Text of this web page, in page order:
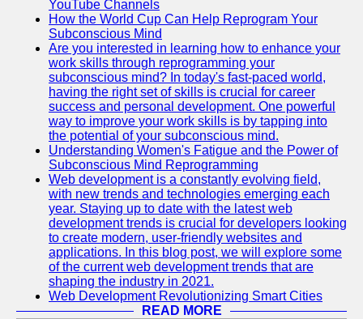
YouTube Channels
How the World Cup Can Help Reprogram Your
Subconscious Mind
Are you interested in learning how to enhance your
work skills through reprogramming your
subconscious mind? In today's fast-paced world,
having the right set of skills is crucial for career
success and personal development. One powerful
way to improve your work skills is by tapping into
the potential of your subconscious mind.
Understanding Women's Fatigue and the Power of
Subconscious Mind Reprogramming
Web development is a constantly evolving field,
with new trends and technologies emerging each
year. Staying up to date with the latest web
development trends is crucial for developers looking
to create modern, user-friendly websites and
applications. In this blog post, we will explore some
of the current web development trends that are
shaping the industry in 2021.
Web Development Revolutionizing Smart Cities
READ MORE